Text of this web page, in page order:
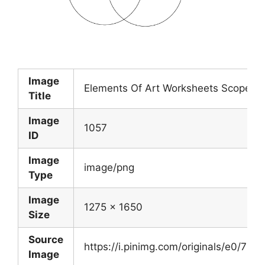
Image
Title
Elements Of Art Worksheets Scope
Image
ID
1057
Image
Type
image/png
Image
Size
1275 x 1650
Source
Image
https://i.pinimg.com/originals/e0/73/